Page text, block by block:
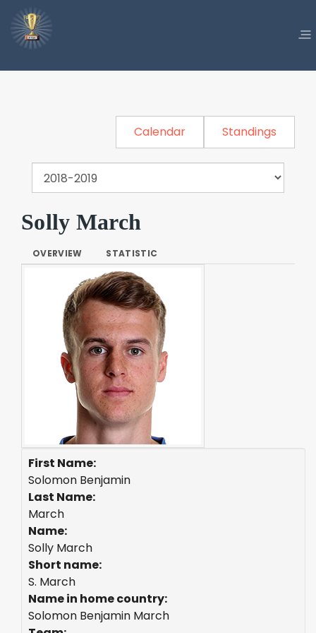
Calendar Standings
Solly March
OVERVIEW STATISTIC
First Name:
Solomon Benjamin
Last Name:
March
Name:
Solly March
Short name:
S. March
Name in home country:
Solomon Benjamin March